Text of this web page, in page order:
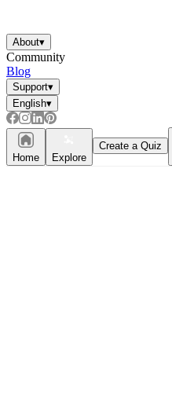
About▾
Community
Blog
Support▾
English▾
Home Explore
Create a Quiz